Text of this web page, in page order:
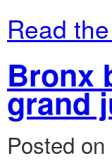
Read
Bronx
grand
Posted